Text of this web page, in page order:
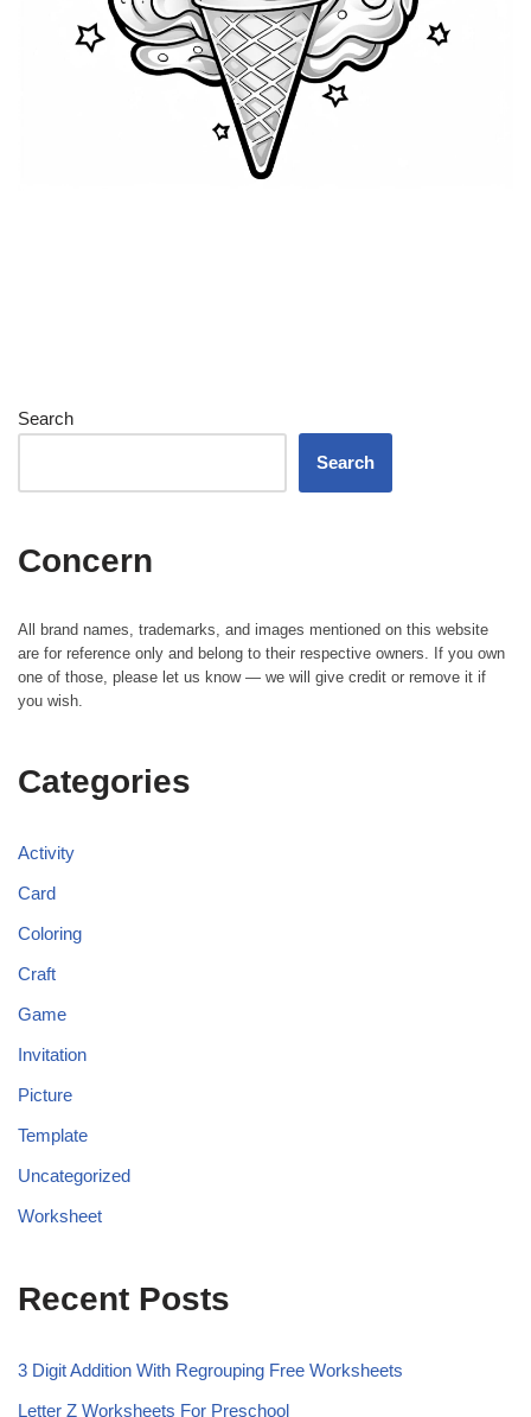
Search
Search
Concern
All brand names, trademarks, and images mentioned on this website
are for reference only and belong to their respective owners. If you own
one of those, please let us know — we will give credit or remove it if
you wish.
Categories
Activity
Card
Coloring
Craft
Game
Invitation
Picture
Template
Uncategorized
Worksheet
Recent Posts
3 Digit Addition With Regrouping Free Worksheets
Letter Z Worksheets For Preschool